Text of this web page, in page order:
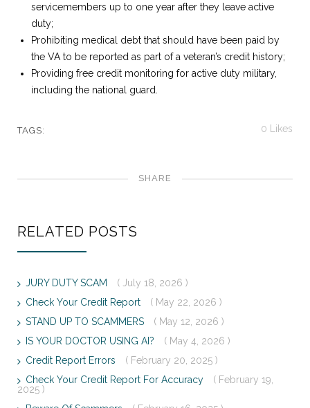
servicemembers up to one year after they leave active
duty;
Prohibiting medical debt that should have been paid by
the VA to be reported as part of a veteran’s credit history;
Providing free credit monitoring for active duty military,
including the national guard.
TAGS: 0 Likes
SHARE
RELATED POSTS
JURY DUTY SCAM
( July 18, 2026 )
Check Your Credit Report
( May 22, 2026 )
STAND UP TO SCAMMERS
( May 12, 2026 )
IS YOUR DOCTOR USING AI?
( May 4, 2026 )
Credit Report Errors
( February 20, 2025 )
Check Your Credit Report For Accuracy
( February 19,
2025 )